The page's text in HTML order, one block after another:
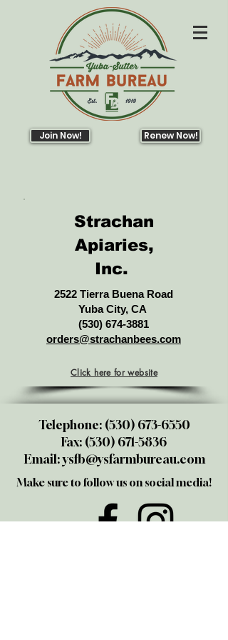
Join Now! Renew Now!
Strachan
Apiaries,
Inc.
2522 Tierra Buena Road
Yuba City, CA
(530) 674-3881
orders@strachanbees.com
Click here for website
Telephone: (530) 673-6550
Fax: (530) 671-5836
Email:ysfb@ysfarmbureau.com
Make sure to follow us on social media!